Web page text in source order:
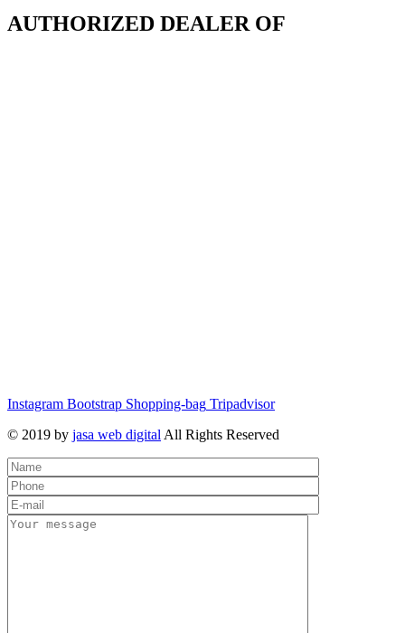
AUTHORIZED DEALER OF
Instagram Bootstrap Shopping-bag Tripadvisor
© 2019 by jasa web digital All Rights Reserved